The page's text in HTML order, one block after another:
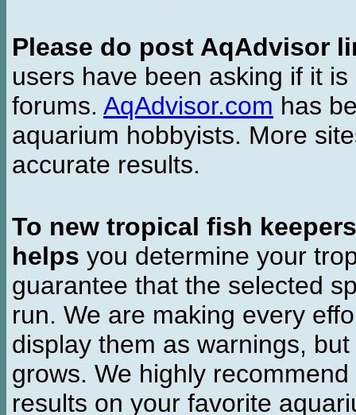
Please do post AqAdvisor
users have been asking if it
forums. AqAdvisor.com has
aquarium hobbyists. More
accurate results.
To new tropical fish keepers
helps you determine your
guarantee that the selected
run. We are making every
display them as warnings,
grows. We highly
results on your favorite